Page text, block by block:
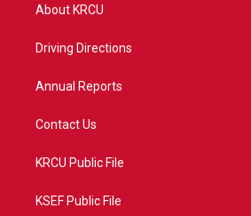
e
a
About KRCU
Driving Directions
Annual Reports
Contact Us
KRCU Public File
KSEF Public File